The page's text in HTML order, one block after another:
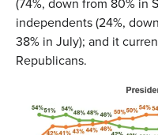
independents (24%,
38% in July); and it
Republicans.